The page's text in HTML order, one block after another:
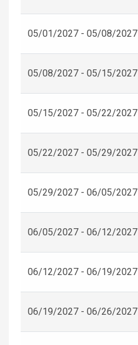
05/01/2027 - 05/08/2027
05/08/2027 - 05/15/2027
05/15/2027 - 05/22/2027
05/22/2027 - 05/29/2027
05/29/2027 - 06/05/2027
06/05/2027 - 06/12/2027
06/12/2027 - 06/19/2027
06/19/2027 - 06/26/2027